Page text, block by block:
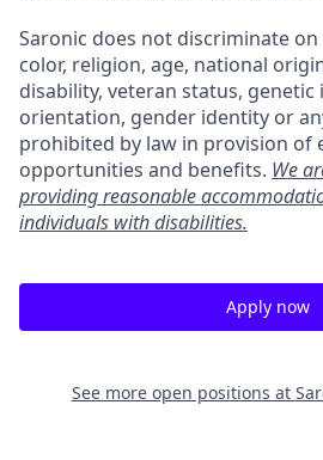
Saronic does not discriminate on
color, religion, age, national
disability, veteran status,
orientation, gender identity or
prohibited by law in provision of
opportunities and benefits. We
providing reasonable
individuals with disabilities.
Apply now
See more open positions at